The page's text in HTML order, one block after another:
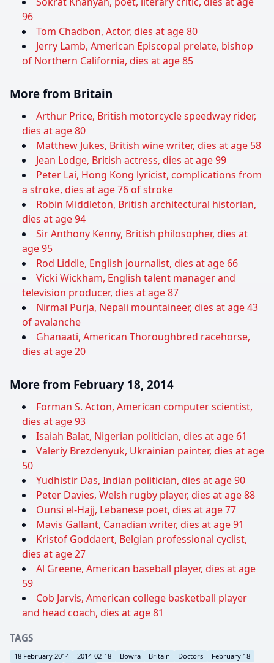
96
Tom Chadbon, Actor, dies at age 80
Jerry Lamb, American Episcopal prelate, bishop
of Northern California, dies at age 85
More from Britain
Arthur Price, British motorcycle speedway rider,
dies at age 80
Matthew Jukes, British wine writer, dies at age 58
Jean Lodge, British actress, dies at age 99
Peter Lai, Hong Kong lyricist, complications from
a stroke, dies at age 76 of stroke
Robin Middleton, British architectural historian,
dies at age 94
Sir Anthony Kenny, British philosopher, dies at
age 95
Rod Liddle, English journalist, dies at age 66
Vicki Wickham, English talent manager and
television producer, dies at age 87
Nirmal Purja, Nepali mountaineer, dies at age 43
of avalanche
Ghanaati, American Thoroughbred racehorse,
dies at age 20
More from February 18, 2014
Forman S. Acton, American computer scientist,
dies at age 93
Isaiah Balat, Nigerian politician, dies at age 61
Valeriy Brezdenyuk, Ukrainian painter, dies at age
50
Yudhistir Das, Indian politician, dies at age 90
Peter Davies, Welsh rugby player, dies at age 88
Ounsi el-Hajj, Lebanese poet, dies at age 77
Mavis Gallant, Canadian writer, dies at age 91
Kristof Goddaert, Belgian professional cyclist,
dies at age 27
Al Greene, American baseball player, dies at age
59
Cob Jarvis, American college basketball player
and head coach, dies at age 81
TAGS
18 February 2014 2014-02-18 Bowra Britain Doctors
February 18